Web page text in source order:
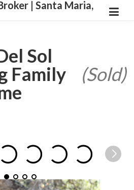
| Santa Maria,
Sol
Family
(Sold)